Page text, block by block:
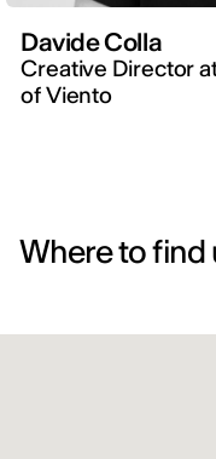
Davide Colla
Creative Director
of Viento
Where to find